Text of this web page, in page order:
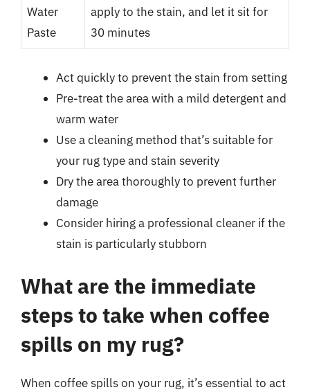
Water
Paste
apply to the stain, and let it sit for
30 minutes
Act quickly to prevent the stain from setting
Pre-treat the area with a mild detergent and
warm water
Use a cleaning method that’s suitable for
your rug type and stain severity
Dry the area thoroughly to prevent further
damage
Consider hiring a professional cleaner if the
stain is particularly stubborn
What are the immediate
steps to take when coffee
spills on my rug?
When coffee spills on your rug, it’s essential to act